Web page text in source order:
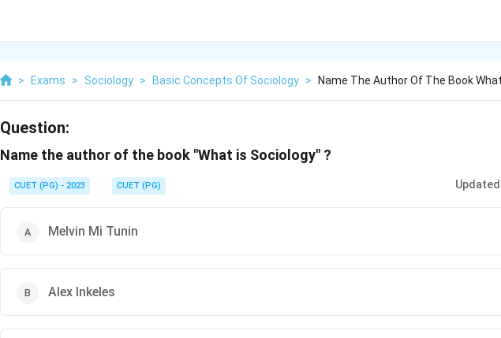
> Exams > Sociology > Basic Concepts Of Sociology > Name The Author Of The Book
Question:
Name the author of the book "What is Sociology" ?
CUET (PG) - 2023 CUET (PG) Updated
Melvin Mi Tunin
Alex Inkeles